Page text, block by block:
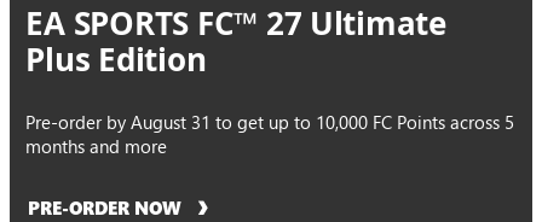
EA SPORTS FC™ 27 Ultimate
Plus Edition
Pre-order by August 31 to get up to 10,000 FC Points across 5
months and more
PRE-ORDER NOW